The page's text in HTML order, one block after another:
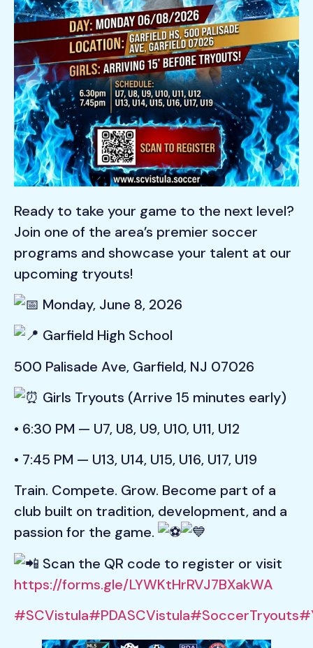
Ready to take your game to the next level?
Join one of the area’s premier soccer
programs and showcase your talent at our
upcoming tryouts!
Monday, June 8, 2026
Garfield High School
500 Palisade Ave, Garfield, NJ 07026
Girls Tryouts (Arrive 15 minutes early)
• 6:30 PM — U7, U8, U9, U10, U11, U12
• 7:45 PM — U13, U14, U15, U16, U17, U19
Train. Compete. Grow. Become part of a
club built on tradition, development, and a
passion for the game.
Scan the QR code to register or visit
https://forms.gle/LYWKtHrRVJ7BXakWA
#SCVistula#PDASCVistula#SoccerTryouts